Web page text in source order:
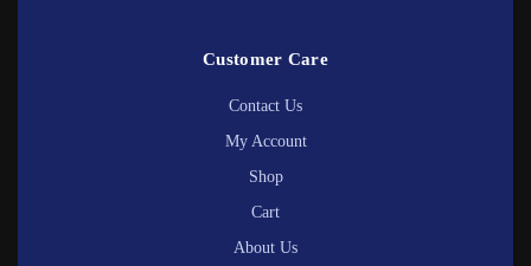
Customer Care
Contact Us
My Account
Shop
Cart
About Us